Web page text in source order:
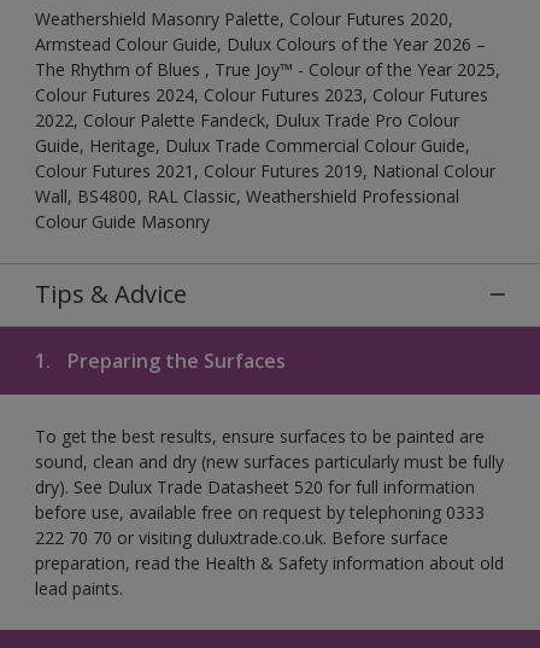
Weathershield Masonry Palette, Colour Futures 2020,
Armstead Colour Guide, Dulux Colours of the Year 2026 –
The Rhythm of Blues , True Joy™ - Colour of the Year 2025,
Colour Futures 2024, Colour Futures 2023, Colour Futures
2022, Colour Palette Fandeck, Dulux Trade Pro Colour
Guide, Heritage, Dulux Trade Commercial Colour Guide,
Colour Futures 2021, Colour Futures 2019, National Colour
Wall, BS4800, RAL Classic, Weathershield Professional
Colour Guide Masonry
Tips & Advice
1. Preparing the Surfaces
To get the best results, ensure surfaces to be painted are
sound, clean and dry (new surfaces particularly must be fully
dry). See Dulux Trade Datasheet 520 for full information
before use, available free on request by telephoning 0333
222 70 70 or visiting duluxtrade.co.uk. Before surface
preparation, read the Health & Safety information about old
lead paints.